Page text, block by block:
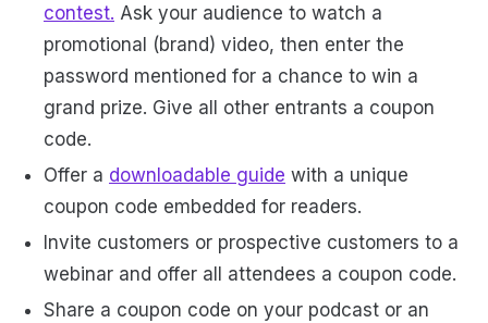
contest. Ask your audience to watch a
promotional (brand) video, then enter the
password mentioned for a chance to win a
grand prize. Give all other entrants a coupon
code.
Offer a downloadable guide with a unique
coupon code embedded for readers.
Invite customers or prospective customers to a
webinar and offer all attendees a coupon code.
Share a coupon code on your podcast or an